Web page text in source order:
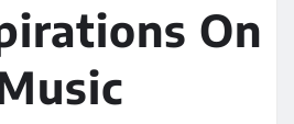
On